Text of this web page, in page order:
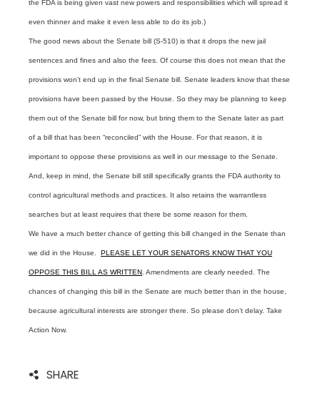
the FDA is being given vast new powers and responsibilities which will spread it
even thinner and make it even less able to do its job.)
The good news about the Senate bill (S-510) is that it drops the new jail
sentences and fines and also the fees. Of course this does not mean that the
provisions won’t end up in the final Senate bill. Senate leaders know that these
provisions have been passed by the House. So they may be planning to keep
them out of the Senate bill for now, but bring them to the Senate later as part
of a bill that has been “reconciled” with the House. For that reason, it is
important to oppose these provisions as well in our message to the Senate.
And, keep in mind, the Senate bill still specifically grants the FDA authority to
control agricultural methods and practices. It also retains the warrantless
searches but at least requires that there be some reason for them.
We have a much better chance of getting this bill changed in the Senate than
we did in the House. PLEASE LET YOUR SENATORS KNOW THAT YOU
OPPOSE THIS BILL AS WRITTEN . Amendments are clearly needed. The
chances of changing this bill in the Senate are much better than in the house,
because agricultural interests are stronger there. So please don’t delay. Take
Action Now.
SHARE